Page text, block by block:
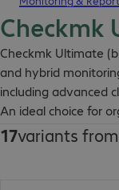
Checkmk
Checkmk Ultimate
and hybrid
including advanced
An ideal choice for
monitoring solution
17variants from